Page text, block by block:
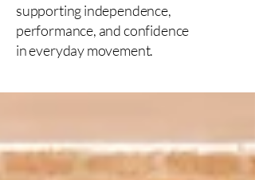
supporting independence,
performance, and confidence
in everyday movement.